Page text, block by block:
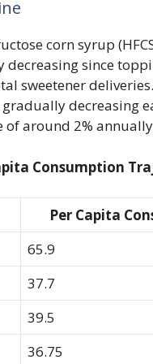
corn syrup
decreasing since
sweetener
decreasing
of around 2%
Consumption
Per Capita
65.9
37.7
39.5
36.75